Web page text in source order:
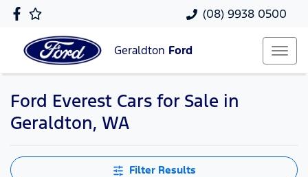
(08) 9938 0500
Geraldton Ford
Ford Everest Cars for Sale in
Geraldton, WA
Filter Results